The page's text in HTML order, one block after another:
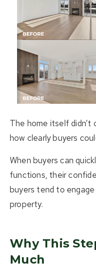
The home itself didn’t
how clearly buyers
When buyers can
functions, their
buyers tend to
property.
Why This
Much